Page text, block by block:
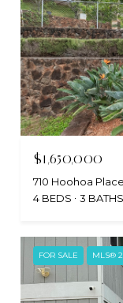
$1,650,000
710 Hoohoa
4 BEDS
3 BATHS
FOR SALE MLS®